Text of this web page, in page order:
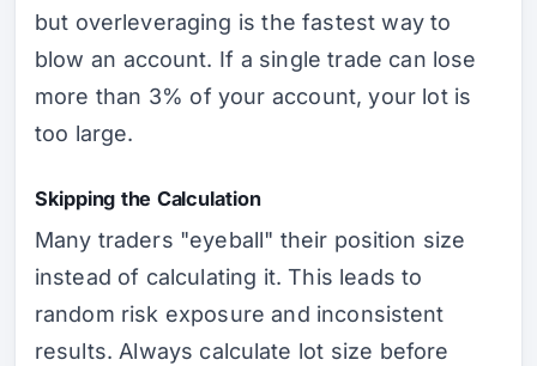
but overleveraging is the fastest way to
blow an account. If a single trade can lose
more than 3% of your account, your lot is
too large.
Skipping the Calculation
Many traders "eyeball" their position size
instead of calculating it. This leads to
random risk exposure and inconsistent
results. Always calculate lot size before